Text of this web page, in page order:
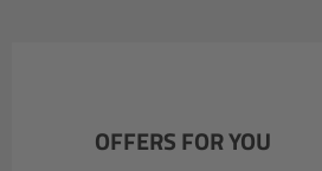
OFFERS FOR YOU